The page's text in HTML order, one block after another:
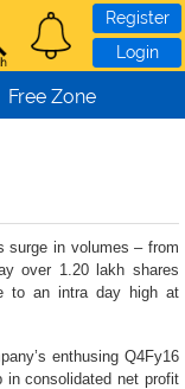
Register
Login
Free Zone
surge in volumes – from
over 1.20 lakh shares
to an intra day high at
enthusing Q4Fy16
in consolidated net profit